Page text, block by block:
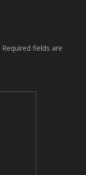
Required fields are